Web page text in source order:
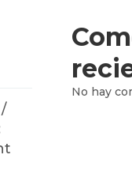
No hay